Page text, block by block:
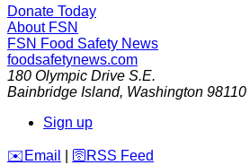
Donate Today
About FSN
FSN Food Safety News
foodsafetynews.com
180 Olympic Drive S.E.
Bainbridge Island, Washington 98110
Sign up
️✉️ Email 🛜 RSS Feed